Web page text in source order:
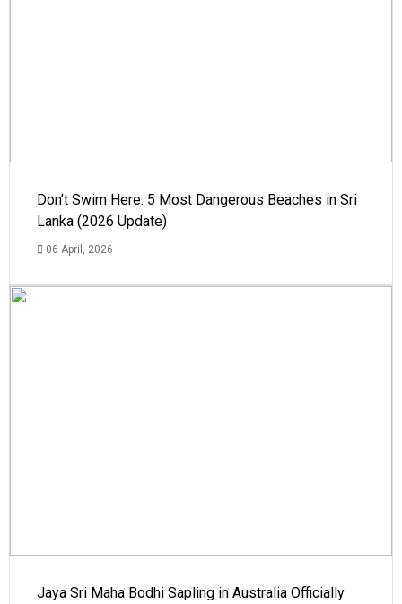
Don’t Swim Here: 5 Most Dangerous Beaches in Sri
Lanka (2026 Update)
06 April, 2026
Jaya Sri Maha Bodhi Sapling in Australia Officially